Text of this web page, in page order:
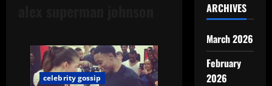
celebrity gossip
ARCHIVES
March 2026
February
2026